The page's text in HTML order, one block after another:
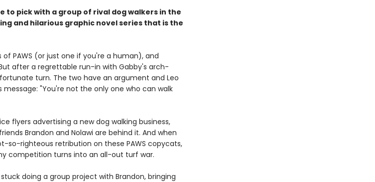
to pick with a group of rival dog walkers in the
and hilarious graphic novel series that is the
of PAWS (or just one if you're a human), and
after a regrettable run-in with Gabby's arch-
turn. The two have an argument and Leo
"You're not the only one who can walk
flyers advertising a new dog walking business,
Brandon and Nolawi are behind it. And when
so-righteous retribution on these PAWS copycats,
competition turns into an all-out turf war.
doing a group project with Brandon, bringing